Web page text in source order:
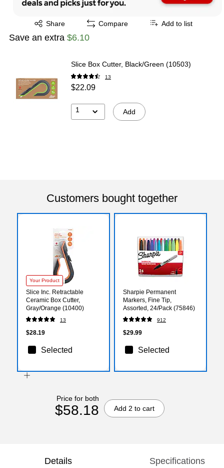
Share
Exited tooltip Compare Add to list
Save an extra $6.10
Slice Box Cutter, Black/Green (10503)
13
$22.09
1 Add
Customers bought together
Your Product
Slice Inc. Retractable
Ceramic Box Cutter,
Gray/Orange (10400)
13
$28.19
Selected
Sharpie Permanent
Markers, Fine Tip,
Assorted, 24/Pack (75846)
912
$29.99
Selected
Price for both
$58.18 Add 2 to cart
Details Specifications